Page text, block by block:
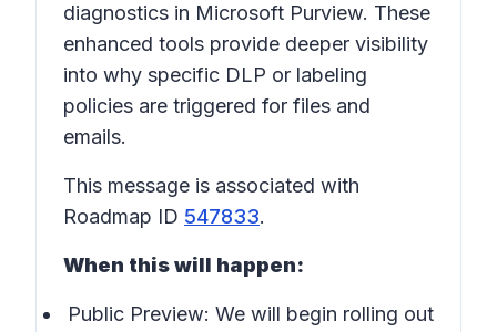
diagnostics in Microsoft Purview. These
enhanced tools provide deeper visibility
into why specific DLP or labeling
policies are triggered for files and
emails.
This message is associated with
Roadmap ID 547833.
When this will happen:
Public Preview: We will begin rolling out